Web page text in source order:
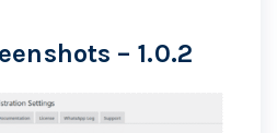
– 1.0.2